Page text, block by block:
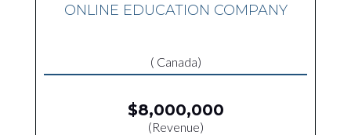
ONLINE EDUCATION COMPANY
( Canada)
$8,000,000
(Revenue)